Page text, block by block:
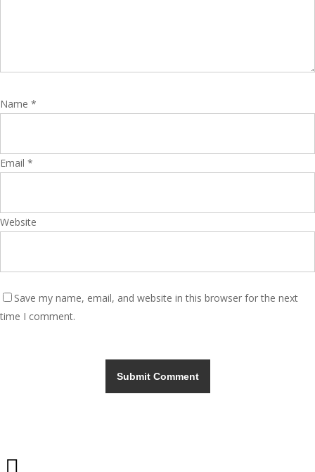
Name *
Email *
Website
Save my name, email, and website in this browser for the next
time I comment.
Share